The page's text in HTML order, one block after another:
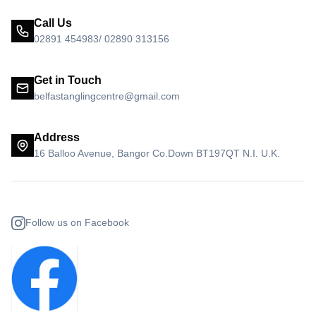
Call Us
02891 454983/ 02890 313156
Get in Touch
belfastanglingcentre@gmail.com
Address
16 Balloo Avenue, Bangor Co.Down BT197QT N.I. U.K.
Follow us on Facebook